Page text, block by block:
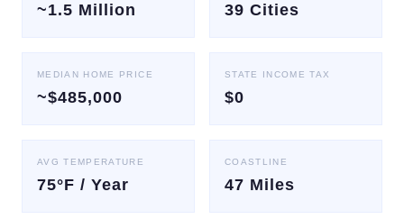
~1.5 Million 39 Cities
MEDIAN HOME PRICE
~$485,000
STATE INCOME TAX
$0
AVG TEMPERATURE
75°F / Year
COASTLINE
47 Miles